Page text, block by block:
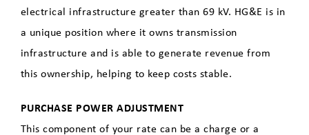
electrical infrastructure greater than 69 kV. HG&E is in
a unique position where it owns transmission
infrastructure and is able to generate revenue from
this ownership, helping to keep costs stable.
PURCHASE POWER ADJUSTMENT
This component of your rate can be a charge or a